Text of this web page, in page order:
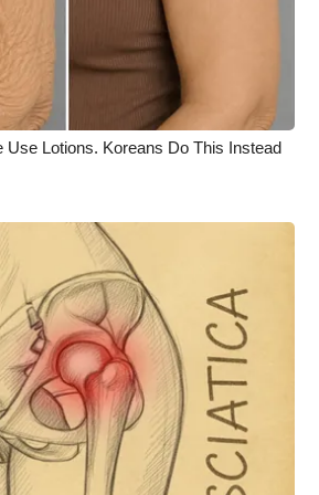
Use Lotions. Koreans Do This Instead